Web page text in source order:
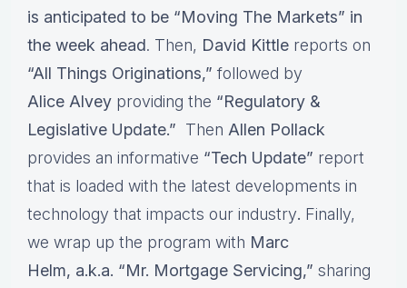
is anticipated to be “Moving The Markets” in
the week ahead. Then, David Kittle reports on
“All Things Originations,” followed by
Alice Alvey providing the “Regulatory &
Legislative Update.” Then Allen Pollack
provides an informative “Tech Update” report
that is loaded with the latest developments in
technology that impacts our industry. Finally,
we wrap up the program with Marc
Helm, a.k.a. “Mr. Mortgage Servicing,” sharing